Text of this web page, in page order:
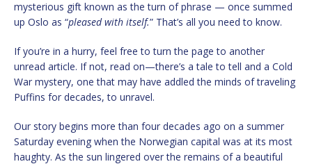
mysterious gift known as the turn of phrase — once summed
up Oslo as “pleased with itself.” That’s all you need to know.
If you’re in a hurry, feel free to turn the page to another
unread article. If not, read on—there’s a tale to tell and a Cold
War mystery, one that may have addled the minds of traveling
Puffins for decades, to unravel.
Our story begins more than four decades ago on a summer
Saturday evening when the Norwegian capital was at its most
haughty. As the sun lingered over the remains of a beautiful